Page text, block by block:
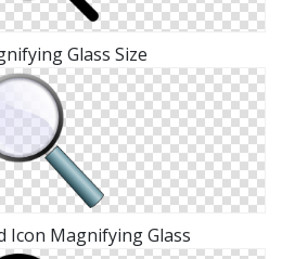
Glass Size
Icon Magnifying Glass